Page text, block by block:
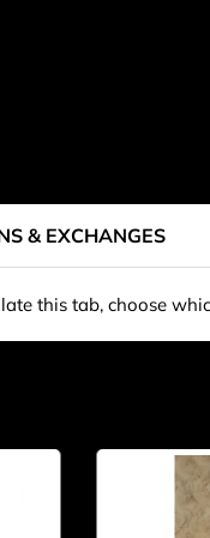
& EXCHANGES
this tab, choose